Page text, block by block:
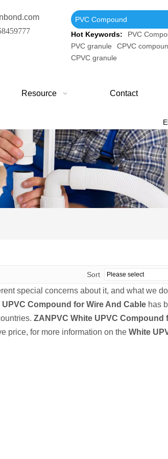
Hot Keywords:
PVC
PVC granule
CPVC
CPVC granule
Resource Contact
Sort
special concerns about it, and what we
UPVC Compound for Wire And Cable has
ZANPVC White UPVC Compound
price, for more information on the White